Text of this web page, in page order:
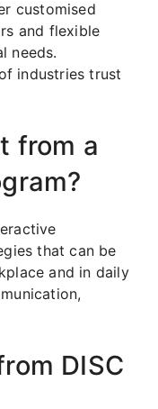
customised
and flexible
needs.
industries trust
from a
that can be
and in daily
DISC